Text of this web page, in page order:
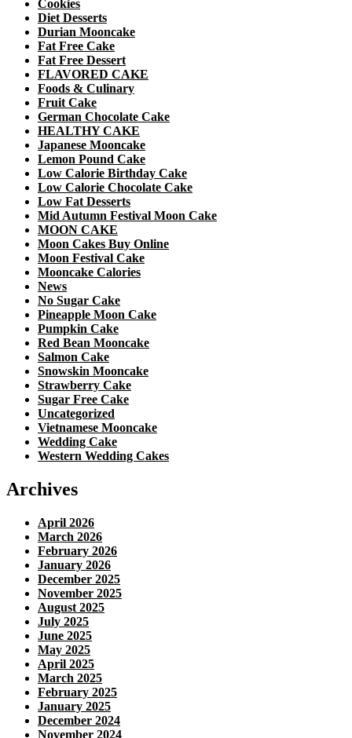
Cookies
Diet Desserts
Durian Mooncake
Fat Free Cake
Fat Free Dessert
FLAVORED CAKE
Foods & Culinary
Fruit Cake
German Chocolate Cake
HEALTHY CAKE
Japanese Mooncake
Lemon Pound Cake
Low Calorie Birthday Cake
Low Calorie Chocolate Cake
Low Fat Desserts
Mid Autumn Festival Moon Cake
MOON CAKE
Moon Cakes Buy Online
Moon Festival Cake
Mooncake Calories
News
No Sugar Cake
Pineapple Moon Cake
Pumpkin Cake
Red Bean Mooncake
Salmon Cake
Snowskin Mooncake
Strawberry Cake
Sugar Free Cake
Uncategorized
Vietnamese Mooncake
Wedding Cake
Western Wedding Cakes
Archives
April 2026
March 2026
February 2026
January 2026
December 2025
November 2025
August 2025
July 2025
June 2025
May 2025
April 2025
March 2025
February 2025
January 2025
December 2024
November 2024